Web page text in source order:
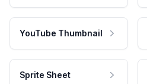
YouTube Thumbnail
Sprite Sheet